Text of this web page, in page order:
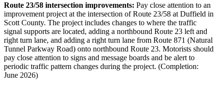
Route 23/58 intersection improvements: Pay close attention to an
improvement project at the intersection of Route 23/58 at Duffield in
Scott County. The project includes changes to where the traffic
signal supports are located, adding a northbound Route 23 left and
right turn lane, and adding a right turn lane from Route 871 (Natural
Tunnel Parkway Road) onto northbound Route 23. Motorists should
pay close attention to signs and message boards and be alert to
periodic traffic pattern changes during the project. (Completion:
June 2026)